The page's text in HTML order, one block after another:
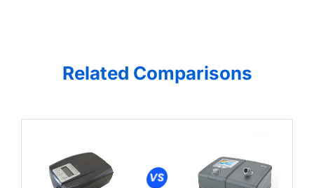
Related Comparisons